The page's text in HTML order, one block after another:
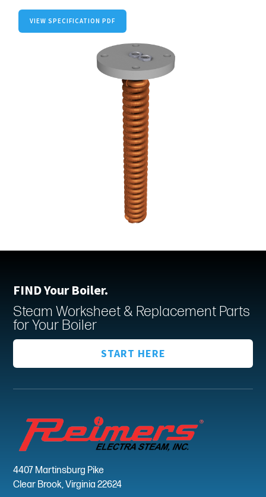
VIEW SPECIFICATION PDF
FIND Your Boiler.
Steam Worksheet & Replacement Parts
for Your Boiler
START HERE
4407 Martinsburg Pike
Clear Brook, Virginia 22624